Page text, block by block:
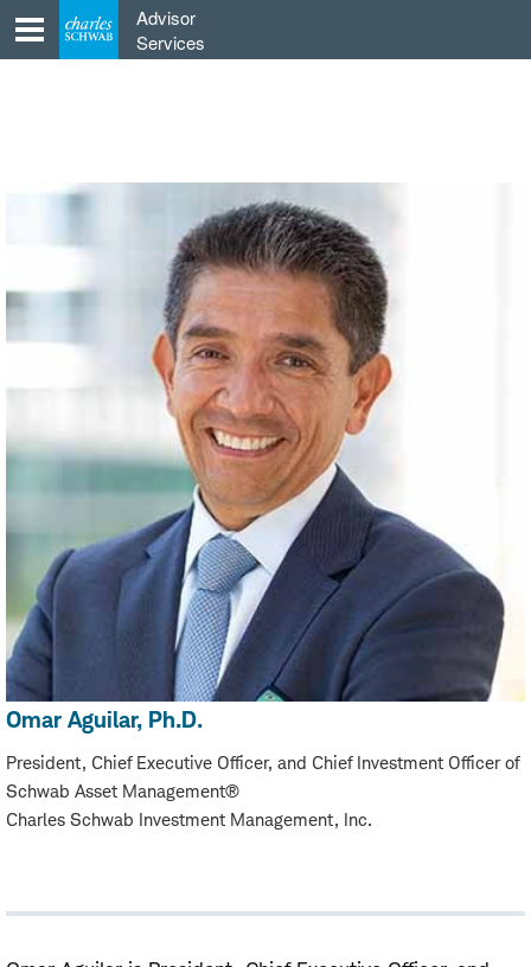
content
Advisor
Services
Omar Aguilar, Ph.D.
President, Chief Executive Officer, and Chief Investment Officer of
Schwab Asset Management®
Charles Schwab Investment Management, Inc.